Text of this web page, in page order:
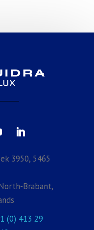
3950, 5465
Brabant,
(0) 413 29